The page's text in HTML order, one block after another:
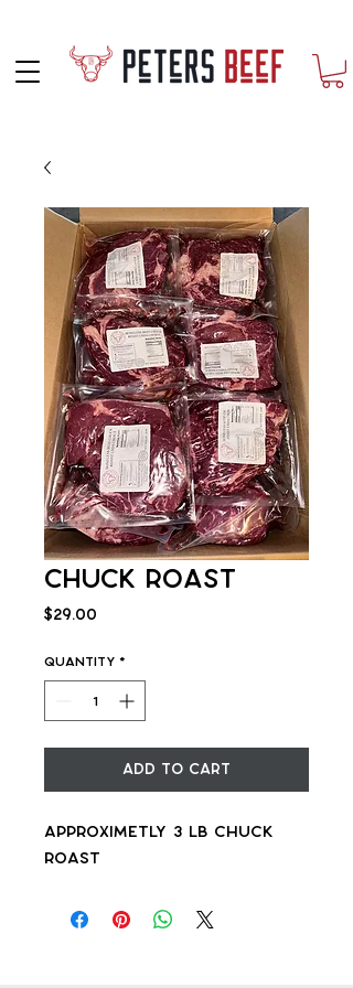
Chuck Roast
$29.00
Quantity *
Add to Cart
Approximetly 3 lb chuck
roast